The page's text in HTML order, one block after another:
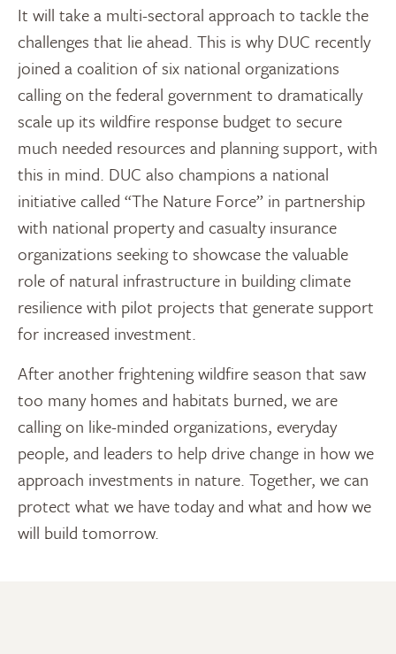
It will take a multi-sectoral approach to tackle the
challenges that lie ahead. This is why DUC recently
joined a coalition of six national organizations
calling on the federal government to dramatically
scale up its wildfire response budget to secure
much needed resources and planning support, with
this in mind. DUC also champions a national
initiative called “The Nature Force” in partnership
with national property and casualty insurance
organizations seeking to showcase the valuable
role of natural infrastructure in building climate
resilience with pilot projects that generate support
for increased investment.
After another frightening wildfire season that saw
too many homes and habitats burned, we are
calling on like-minded organizations, everyday
people, and leaders to help drive change in how we
approach investments in nature. Together, we can
protect what we have today and what and how we
will build tomorrow.